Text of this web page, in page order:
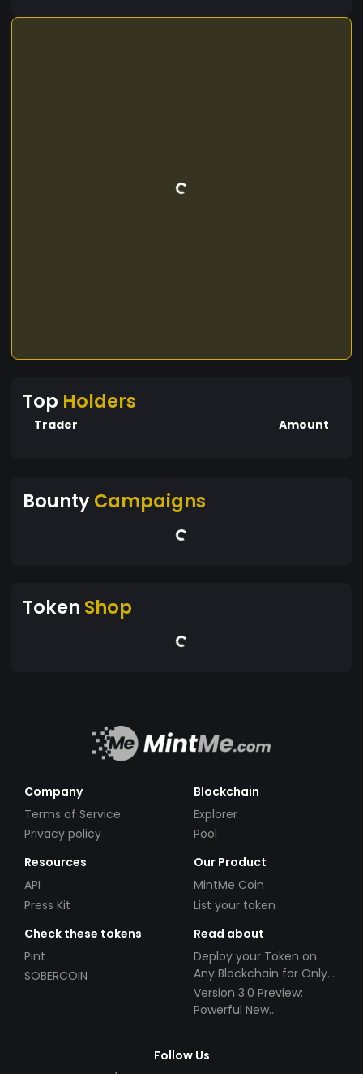
Top Holders
Trader Amount
BountyCampaigns
Token Shop
Company
Terms of Service
Privacy policy
Blockchain
Explorer
Pool
Resources
API
Press Kit
Our Product
MintMe Coin
List your token
Check these tokens
Pint
SOBERCOIN
Read about
Deploy your Token on
Any Blockchain for Only
$49!
Version 3.0 Preview:
Powerful New
Follow Us